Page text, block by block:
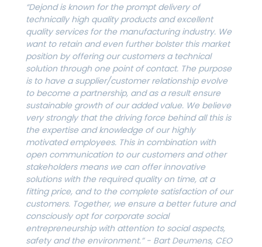
“Dejond is known for the prompt delivery of
technically high quality products and excellent
quality services for the manufacturing industry. We
want to retain and even further bolster this market
position by offering our customers a technical
solution through one point of contact. The purpose
is to have a supplier/customer relationship evolve
to become a partnership, and as a result ensure
sustainable growth of our added value. We believe
very strongly that the driving force behind all this is
the expertise and knowledge of our highly
motivated employees. This in combination with
open communication to our customers and other
stakeholders means we can offer innovative
solutions with the required quality on time, at a
fitting price, and to the complete satisfaction of our
customers. Together, we ensure a better future and
consciously opt for corporate social
entrepreneurship with attention to social aspects,
safety and the environment.” - Bart Deumens, CEO